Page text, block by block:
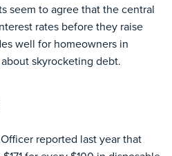
seem to agree that the central
rates before they raise
well for homeowners in
skyrocketing debt.
reported last year that